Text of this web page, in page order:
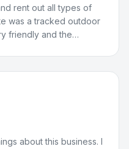
rent out all types of
was a tracked outdoor
friendly and the
about this business. I